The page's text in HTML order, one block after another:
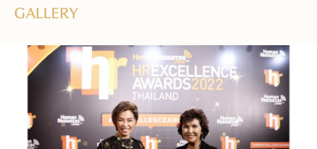
GALLERY